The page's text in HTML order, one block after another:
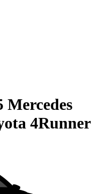
Mercedes
4Runner